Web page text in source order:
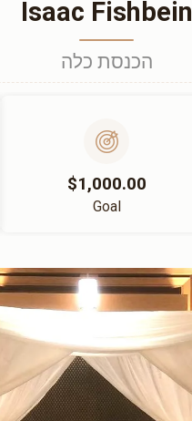
Isaac Fishbein
הכנסת כלה
$1,000.00
Goal